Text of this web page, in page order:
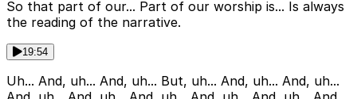
So that part of our... Part of our worship is... Is always
the reading of the narrative.
19:54
Uh... And, uh... And, uh... But, uh... And, uh... And, uh...